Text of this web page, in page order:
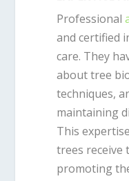
Professional
and certified
care. They
about tree
techniques,
maintaining
This
trees receive
promoting